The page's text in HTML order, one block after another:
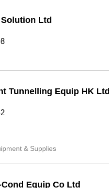
Ltd
Tunnelling Equip HK Ltd
& Supplies
Equip Co Ltd